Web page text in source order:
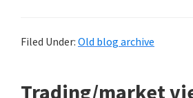
Filed Under: Old blog archive
Trading/market